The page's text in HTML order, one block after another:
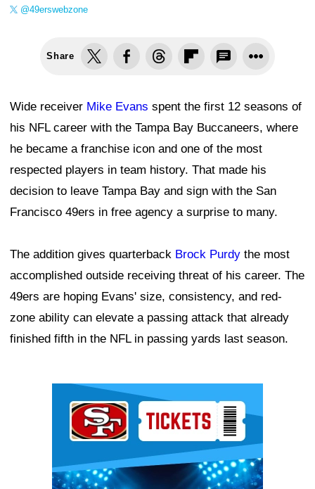
@49erswebzone
Share
Wide receiver Mike Evans spent the first 12 seasons of
his NFL career with the Tampa Bay Buccaneers, where
he became a franchise icon and one of the most
respected players in team history. That made his
decision to leave Tampa Bay and sign with the San
Francisco 49ers in free agency a surprise to many.
The addition gives quarterback Brock Purdy the most
accomplished outside receiving threat of his career. The
49ers are hoping Evans' size, consistency, and red-
zone ability can elevate a passing attack that already
finished fifth in the NFL in passing yards last season.